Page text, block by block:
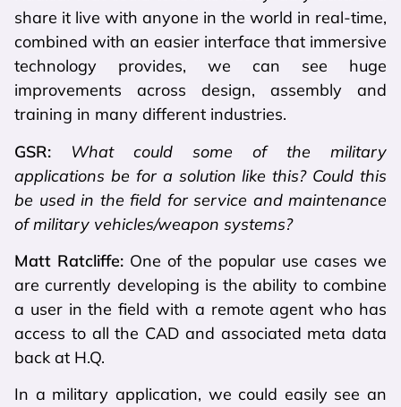
share it live with anyone in the world in real-time,
combined with an easier interface that immersive
technology provides, we can see huge
improvements across design, assembly and
training in many different industries.
GSR: What could some of the military
applications be for a solution like this? Could this
be used in the field for service and maintenance
of military vehicles/weapon systems?
Matt Ratcliffe: One of the popular use cases we
are currently developing is the ability to combine
a user in the field with a remote agent who has
access to all the CAD and associated meta data
back at H.Q.
In a military application, we could easily see an